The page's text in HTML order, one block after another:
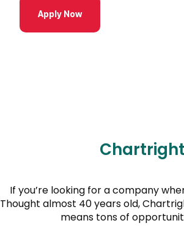
Apply Now
If you’re looking for a company
Thought almost 40 years old,
means tons of